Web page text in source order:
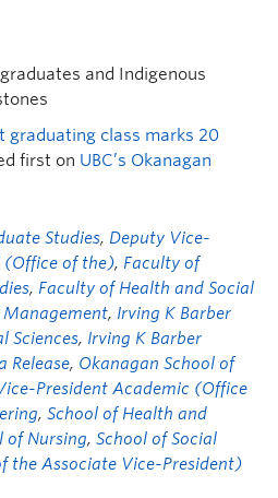
and Indigenous
graduating class marks 20
first on UBC’s Okanagan
Studies, Deputy Vice-
(Office of the), Faculty of
, Faculty of Health and Social
Management, Irving K Barber
Sciences, Irving K Barber
Release, Okanagan School of
President Academic (Office
, School of Health and
of Nursing, School of Social
the Associate Vice-President)